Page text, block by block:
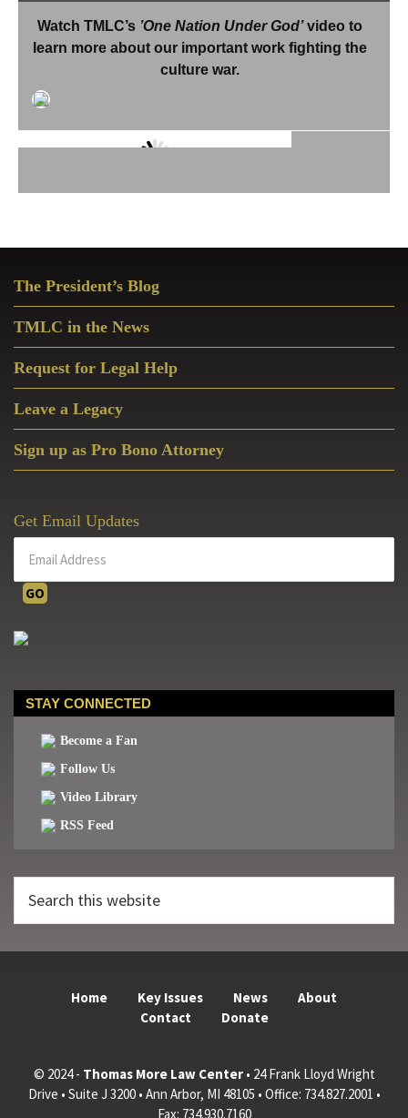
Watch TMLC’s ’One Nation Under God’video to
learn more about our important work fighting the
culture war.
which we are living, in which
culture of our homeland…the
provides a most important
service for the restoration of
Christian culture by promoting
the sanctity of human life,
defending religious liberty, and
protecting the good of the
family.
Sidebar
The President’s Blog
TMLC in the News
Request for Legal Help
Leave a Legacy
Sign up as Pro Bono Attorney
Get Email Updates
STAY CONNECTED
Become a Fan
Follow Us
Video Library
RSS Feed
this
Home Key Issues News
About
Contact
Donate
© 2024 - Thomas More Law Center• 24 Frank Lloyd Wright
Drive • Suite J 3200 • Ann Arbor, MI 48105 • Office: 734.827.2001 •
Fax: 734.930.7160